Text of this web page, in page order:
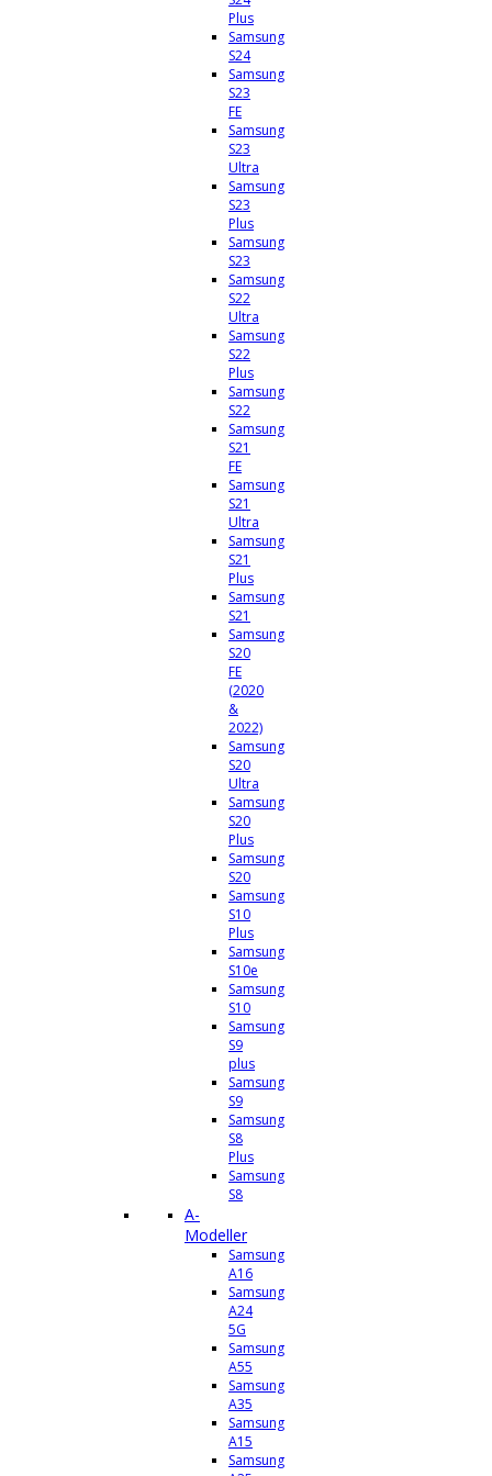
Plus
Samsung
S24
Samsung
S23
FE
Samsung
S23
Ultra
Samsung
S23
Plus
Samsung
S23
Samsung
S22
Ultra
Samsung
S22
Plus
Samsung
S22
Samsung
S21
FE
Samsung
S21
Ultra
Samsung
S21
Plus
Samsung
S21
Samsung
S20
FE
(2020
&
2022)
Samsung
S20
Ultra
Samsung
S20
Plus
Samsung
S20
Samsung
S10
Plus
Samsung
S10e
Samsung
S10
Samsung
S9
plus
Samsung
S9
Samsung
S8
Plus
Samsung
S8
A-
Modeller
Samsung
A16
Samsung
A24
5G
Samsung
A55
Samsung
A35
Samsung
A15
Samsung